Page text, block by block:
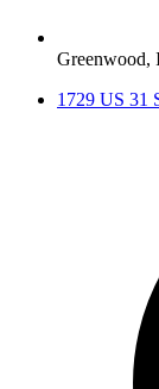
Greenwood,
1729 US 31